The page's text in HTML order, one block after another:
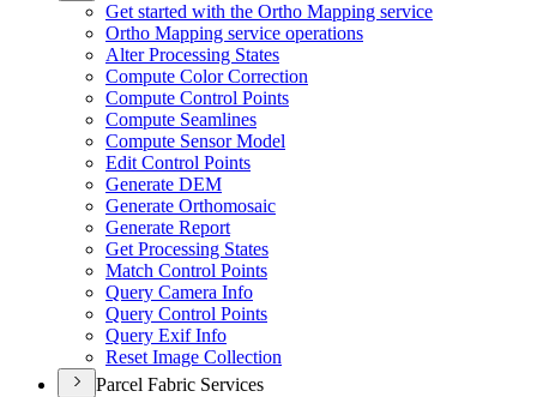
Get started with the Ortho Mapping service
Ortho Mapping service operations
Alter Processing States
Compute Color Correction
Compute Control Points
Compute Seamlines
Compute Sensor Model
Edit Control Points
Generate DEM
Generate Orthomosaic
Generate Report
Get Processing States
Match Control Points
Query Camera Info
Query Control Points
Query Exif Info
Reset Image Collection
Parcel Fabric Services